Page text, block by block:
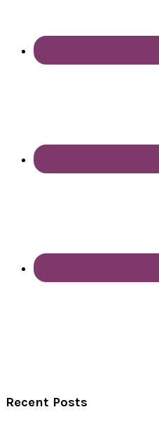
Recent Posts